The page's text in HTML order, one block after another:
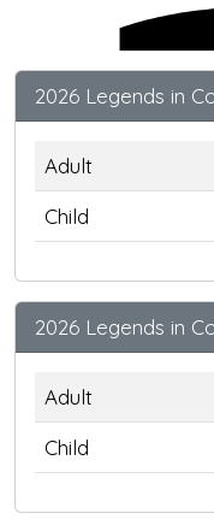
2026 Legends in
Adult
Child
2026 Legends in
Adult
Child